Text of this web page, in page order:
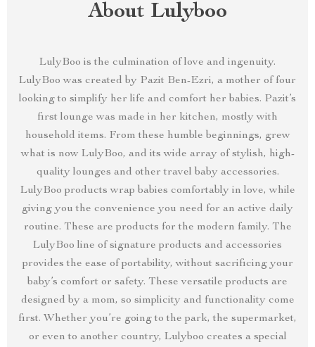
About Lulyboo
LulyBoo is the culmination of love and ingenuity.
LulyBoo was created by Pazit Ben-Ezri, a mother of four
looking to simplify her life and comfort her babies. Pazit’s
first lounge was made in her kitchen, mostly with
household items. From these humble beginnings, grew
what is now LulyBoo, and its wide array of stylish, high-
quality lounges and other travel baby accessories.
LulyBoo products wrap babies comfortably in love, while
giving you the convenience you need for an active daily
routine. These are products for the modern family. The
LulyBoo line of signature products and accessories
provides the ease of portability, without sacrificing your
baby’s comfort or safety. These versatile products are
designed by a mom, so simplicity and functionality come
first. Whether you’re going to the park, the supermarket,
or even to another country, Lulyboo creates a special